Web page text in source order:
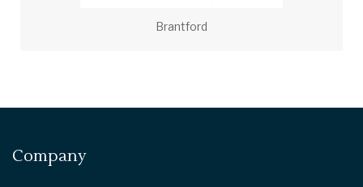
Brantford
Company